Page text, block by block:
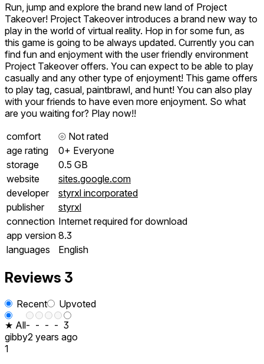
Run, jump and explore the brand new land of Project
Takeover! Project Takeover introduces a brand new way to
play in the world of virtual reality. Hop in for some fun, as
this game is going to be always updated. Currently you can
find fun and enjoyment with the user friendly environment
Project Takeover offers. You can expect to be able to play
casually and any other type of enjoyment! This game offers
to play tag, casual, paintbrawl, and hunt! You can also play
with your friends to have even more enjoyment. So what
are you waiting for? Play now!!
comfort
⦾ Not rated
age rating
0+ Everyone
storage
0.5 GB
website
sites.google.com
developer
styrxl incorporated
publisher
styrxl
connection Internet required for download
app version 8.3
languages
English
Reviews 3
Recent
Upvoted
★ All- - - - 3
gibby2 years ago
1